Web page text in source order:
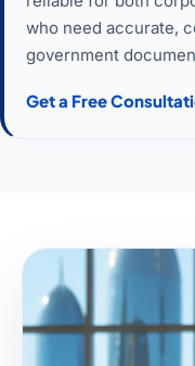
who need accurate,
government
Get a Free